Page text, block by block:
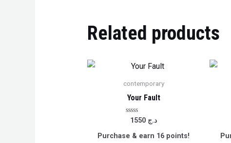
Related products
contemporary
Your Fault
Rated
out
of
د.ج
Purchase & earn 16 points!